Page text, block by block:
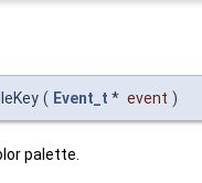
( Event_t * event )
palette.